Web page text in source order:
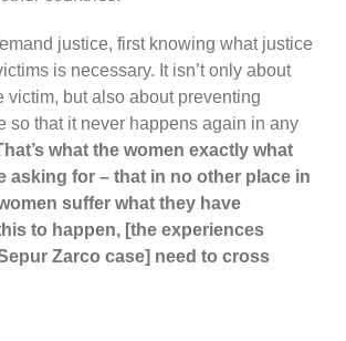
justice, first knowing what justice
is necessary. It isn’t only about
victim, but also about preventing
so that it never happens again in any
what the women exactly what
asking for – that in no other place in
suffer what they have
to happen, [the experiences
Zarco case] need to cross